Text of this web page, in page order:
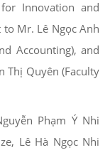
Innovation and
to Mr. Lê Ngọc Anh
Accounting), and
Thị Quyên (Faculty
Phạm Ý Nhi
Lê Hà Ngọc Nhi